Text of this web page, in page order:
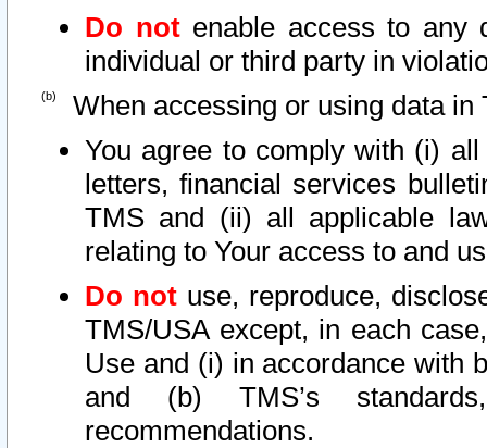
Do notenable access to any
individual or third party in
When accessing or using data in
You agree to comply with (i)
letters, financial services
TMS and (ii) all applicable
relating to Your access to and
Do not use, reproduce,
TMS/USA except, in each
Use and (i) in accordance with
and (b) TMS’s
recommendations.